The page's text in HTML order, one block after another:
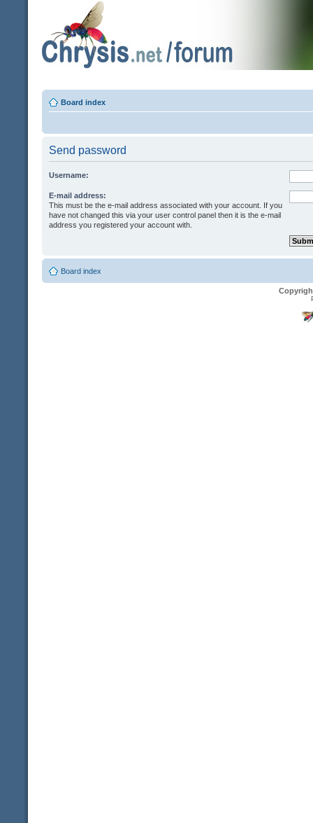
Board index
Send password
Username:
E-mail address:
This must be the e-mail address associated with your account. If you
have not changed this via your user control panel then it is the e-mail
address you registered your account with.
Board index